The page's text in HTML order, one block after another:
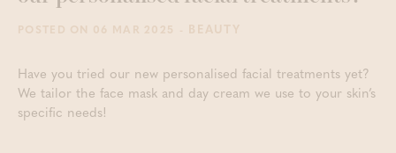
POSTED ON 06 MAR 2025 - BEAUTY
Have you tried our new personalised facial treatments yet?
We tailor the face mask and day cream we use to your skin’s
specific needs!